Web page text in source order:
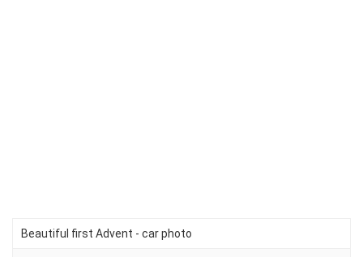
Beautiful first Advent - car photo